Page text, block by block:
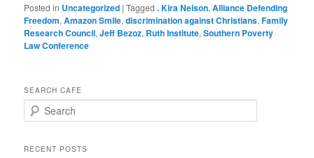
Posted in Uncategorized |Tagged . Kira Nelson,Alliance Defending
Freedom,Amazon Smile,discrimination against Christians,Family
Research Council,Jeff Bezoz, Ruth Institute,Southern Poverty
Law Conference
SEARCH CAFE
e
rRECENT POSTS